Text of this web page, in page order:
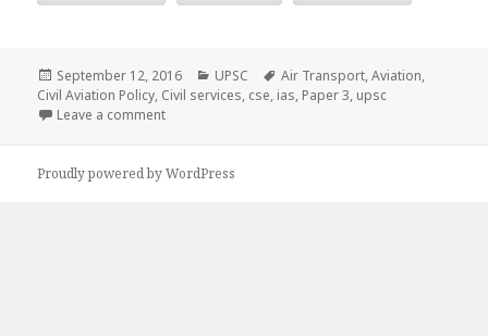
Posted
on
September 12, 2016 Categories
UPSC Tags
Air Transport,Aviation,
Civil Aviation Policy, Civil services, cse, ias, Paper 3, upsc
Leave a commenton Air Transport Notes
Proudly powered by WordPress